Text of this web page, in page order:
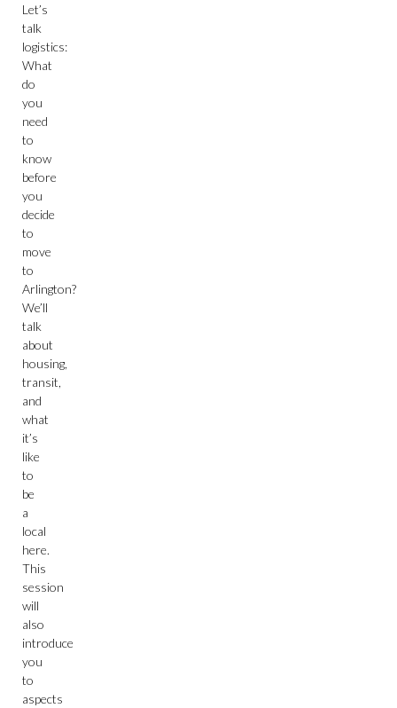
Let’s
talk
logistics:
What
do
you
need
to
know
before
you
decide
to
move
to
Arlington?
We’ll
talk
about
housing,
transit,
and
what
it’s
like
to
be
a
local
here.
This
session
will
also
introduce
you
to
aspects